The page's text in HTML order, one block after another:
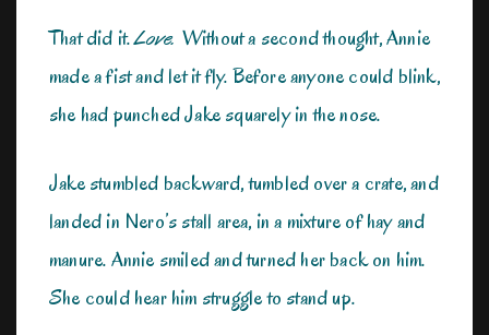
That did it.Love. Without a second thought, Annie
made a fist and let it fly. Before anyone could blink,
she had punched Jake squarely in the nose.
Jake stumbled backward, tumbled over a crate, and
landed in Nero’s stall area, in a mixture of hay and
manure. Annie smiled and turned her back on him.
She could hear him struggle to stand up.